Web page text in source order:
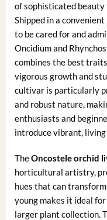
of sophisticated beauty
Shipped in a
to be cared for and
Oncidium and
combines the best
vigorous growth and
cultivar is particularly
and robust nature,
enthusiasts and
introduce vibrant,
TheOncostele orchid
horticultural artistry,
hues that can
young makes it ideal
larger plant collection.